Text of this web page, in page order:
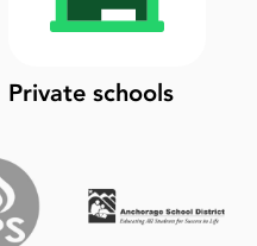
Private schools